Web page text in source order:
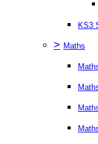
KS3
> Maths